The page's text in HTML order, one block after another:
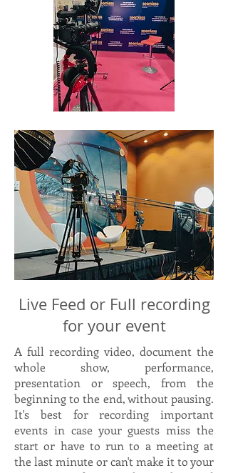
Live Feed or Full recording
for your event
A full recording video, document the
whole show, performance,
presentation or speech, from the
beginning to the end, without pausing.
It's best for recording important
events in case your guests miss the
start or have to run to a meeting at
the last minute or can't make it to your